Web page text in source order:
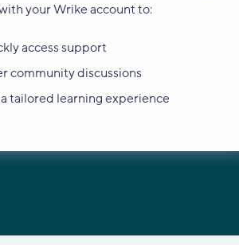
your Wrike account to:
access support
community discussions
tailored learning experience